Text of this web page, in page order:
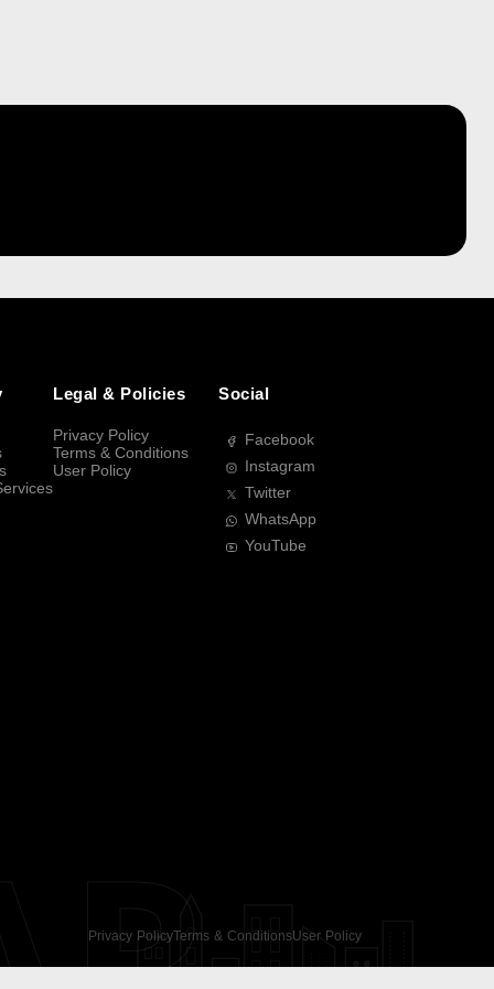
Legal & Policies
Privacy Policy
Terms & Conditions
User Policy
Social
Facebook
Instagram
Twitter
WhatsApp
YouTube
Privacy PolicyTerms & ConditionsUser Policy